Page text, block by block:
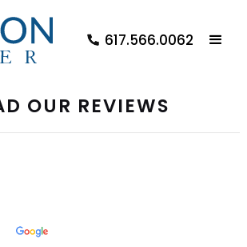
617.566.0062
OUR REVIEWS